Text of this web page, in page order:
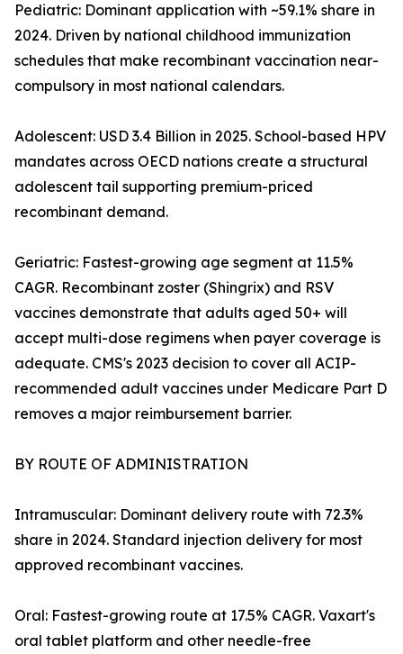
Pediatric: Dominant application with ~59.1% share in
2024. Driven by national childhood immunization
schedules that make recombinant vaccination near-
compulsory in most national calendars.
Adolescent: USD 3.4 Billion in 2025. School-based HPV
mandates across OECD nations create a structural
adolescent tail supporting premium-priced
recombinant demand.
Geriatric: Fastest-growing age segment at 11.5%
CAGR. Recombinant zoster (Shingrix) and RSV
vaccines demonstrate that adults aged 50+ will
accept multi-dose regimens when payer coverage is
adequate. CMS's 2023 decision to cover all ACIP-
recommended adult vaccines under Medicare Part D
removes a major reimbursement barrier.
BY ROUTE OF ADMINISTRATION
Intramuscular: Dominant delivery route with 72.3%
share in 2024. Standard injection delivery for most
approved recombinant vaccines.
Oral: Fastest-growing route at 17.5% CAGR. Vaxart's
oral tablet platform and other needle-free